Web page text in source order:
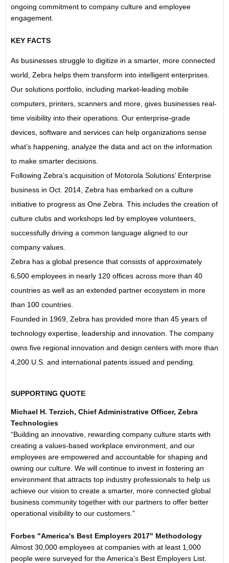
ongoing commitment to company culture and employee
engagement.
KEY FACTS
As businesses struggle to digitize in a smarter, more connected
world, Zebra helps them transform into intelligent enterprises.
Our solutions portfolio, including market-leading mobile
computers, printers, scanners and more, gives businesses real-
time visibility into their operations. Our enterprise-grade
devices, software and services can help organizations sense
what’s happening, analyze the data and act on the information
to make smarter decisions.
Following Zebra’s acquisition of Motorola Solutions’ Enterprise
business in Oct. 2014, Zebra has embarked on a culture
initiative to progress as One Zebra. This includes the creation of
culture clubs and workshops led by employee volunteers,
successfully driving a common language aligned to our
company values.
Zebra has a global presence that consists of approximately
6,500 employees in nearly 120 offices across more than 40
countries as well as an extended partner ecosystem in more
than 100 countries.
Founded in 1969, Zebra has provided more than 45 years of
technology expertise, leadership and innovation. The company
owns five regional innovation and design centers with more than
4,200 U.S. and international patents issued and pending.
SUPPORTING QUOTE
Michael H. Terzich, Chief Administrative Officer, Zebra
Technologies
“Building an innovative, rewarding company culture starts with
creating a values-based workplace environment, and our
employees are empowered and accountable for shaping and
owning our culture. We will continue to invest in fostering an
environment that attracts top industry professionals to help us
achieve our vision to create a smarter, more connected global
business community together with our partners to offer better
operational visibility to our customers.”
Forbes "America's Best Employers 2017" Methodology
Almost 30,000 employees at companies with at least 1,000
people were surveyed for the America’s Best Employers List.